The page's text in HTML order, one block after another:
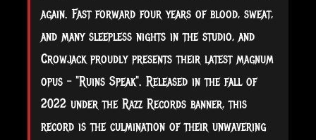
again. Fast forward four years of blood, sweat,
and many sleepless nights in the studio, and
Crowjack proudly presents their latest magnum
opus – "Ruins Speak". Released in the fall of
2022 under the Razz Records banner, this
record is the culmination of their unwavering